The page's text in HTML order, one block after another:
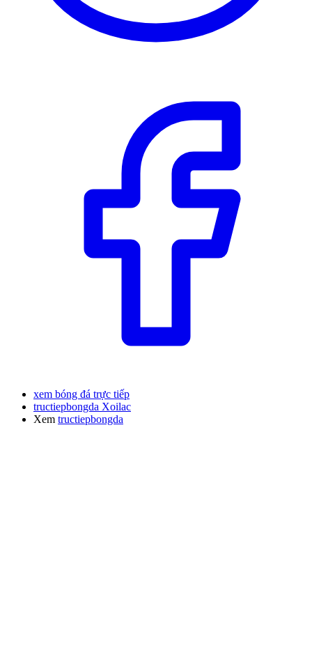
xem bóng đá trực tiếp
tructiepbongda Xoilac
Xem tructiepbongda